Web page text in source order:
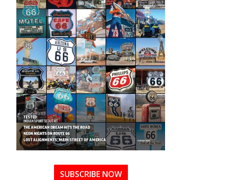
SUBSCRIBE NOW